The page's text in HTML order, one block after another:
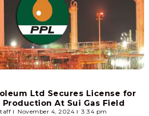
Ltd Secures License for
At Sui Gas Field
November 4, 2024 3:34 pm